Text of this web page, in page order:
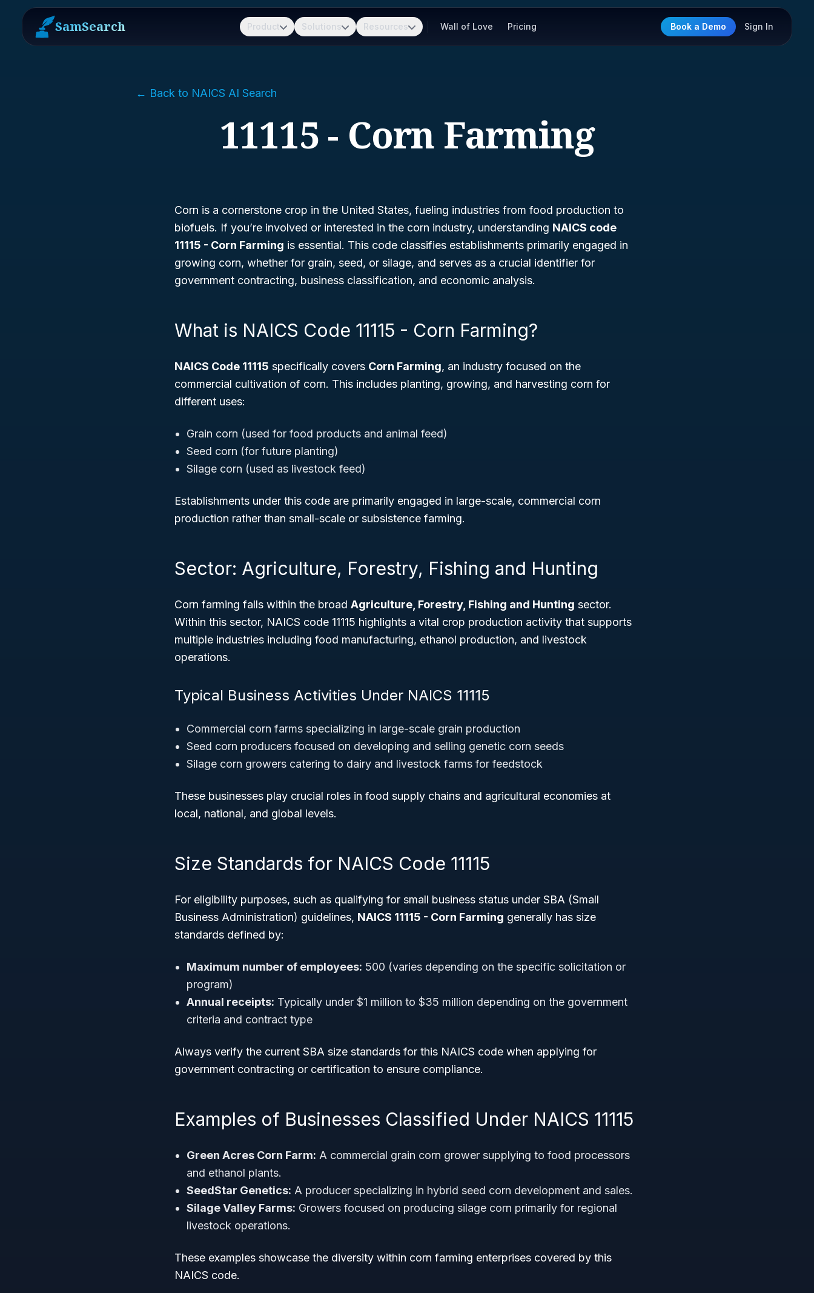
SamSearch Product Solutions Resources Wall of Love Pricing Book a Demo Sign In
← Back to NAICS AI Search
11115 - Corn Farming
Corn is a cornerstone crop in the United States, fueling industries from food production to
biofuels. If you’re involved or interested in the corn industry, understanding NAICS code
11115 - Corn Farming is essential. This code classifies establishments primarily engaged in
growing corn, whether for grain, seed, or silage, and serves as a crucial identifier for
government contracting, business classification, and economic analysis.
What is NAICS Code 11115 - Corn Farming?
NAICS Code 11115 specifically covers Corn Farming, an industry focused on the
commercial cultivation of corn. This includes planting, growing, and harvesting corn for
different uses:
Grain corn (used for food products and animal feed)
Seed corn (for future planting)
Silage corn (used as livestock feed)
Establishments under this code are primarily engaged in large-scale, commercial corn
production rather than small-scale or subsistence farming.
Sector: Agriculture, Forestry, Fishing and Hunting
Corn farming falls within the broad Agriculture, Forestry, Fishing and Hunting sector.
Within this sector, NAICS code 11115 highlights a vital crop production activity that supports
multiple industries including food manufacturing, ethanol production, and livestock
operations.
Typical Business Activities Under NAICS 11115
Commercial corn farms specializing in large-scale grain production
Seed corn producers focused on developing and selling genetic corn seeds
Silage corn growers catering to dairy and livestock farms for feedstock
These businesses play crucial roles in food supply chains and agricultural economies at
local, national, and global levels.
Size Standards for NAICS Code 11115
For eligibility purposes, such as qualifying for small business status under SBA (Small
Business Administration) guidelines, NAICS 11115 - Corn Farming generally has size
standards defined by:
Maximum number of employees: 500 (varies depending on the specific solicitation or
program)
Annual receipts: Typically under $1 million to $35 million depending on the government
criteria and contract type
Always verify the current SBA size standards for this NAICS code when applying for
government contracting or certification to ensure compliance.
Examples of Businesses Classified Under NAICS 11115
Green Acres Corn Farm: A commercial grain corn grower supplying to food processors
and ethanol plants.
SeedStar Genetics: A producer specializing in hybrid seed corn development and sales.
Silage Valley Farms: Growers focused on producing silage corn primarily for regional
livestock operations.
These examples showcase the diversity within corn farming enterprises covered by this
NAICS code.